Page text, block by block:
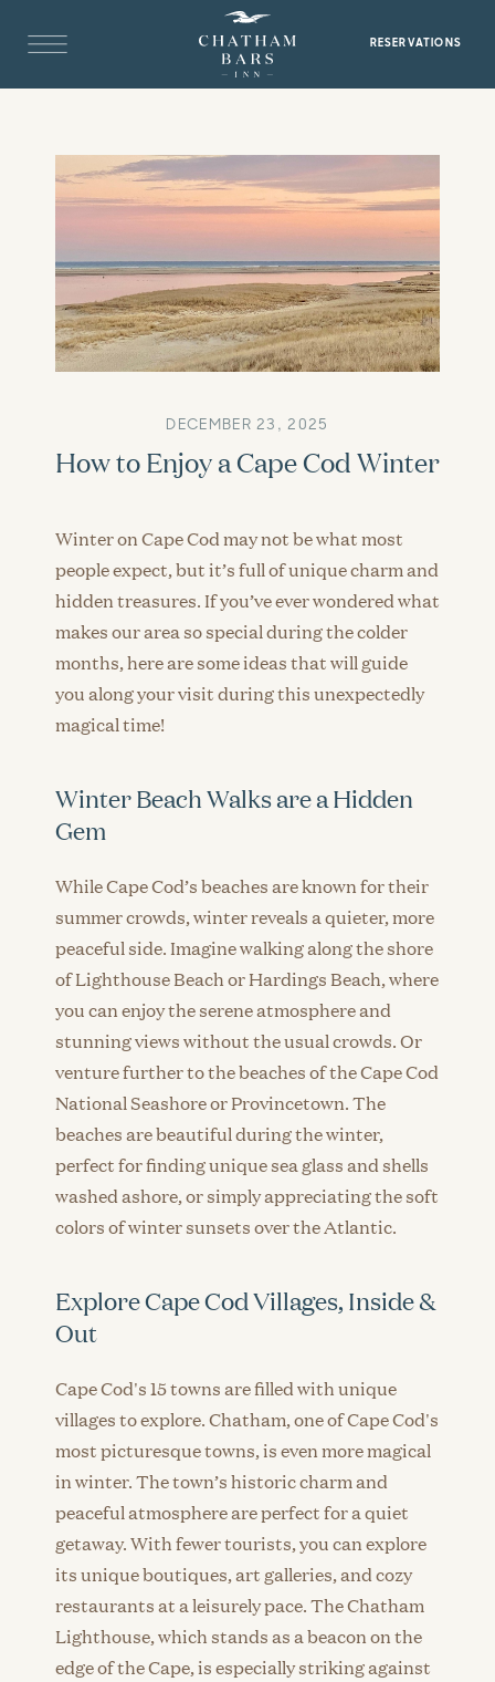
RESERVATIONS
DECEMBER 23, 2025
How to Enjoy a Cape Cod Winter
Winter on Cape Cod may not be what most
people expect, but it’s full of unique charm and
hidden treasures. If you’ve ever wondered what
makes our area so special during the colder
months, here are some ideas that will guide
you along your visit during this unexpectedly
magical time!
Winter Beach Walks are a Hidden
Gem
While Cape Cod’s beaches are known for their
summer crowds, winter reveals a quieter, more
peaceful side. Imagine walking along the shore
of Lighthouse Beach or Hardings Beach, where
you can enjoy the serene atmosphere and
stunning views without the usual crowds. Or
venture further to the beaches of the Cape Cod
National Seashore or Provincetown. The
beaches are beautiful during the winter,
perfect for finding unique sea glass and shells
washed ashore, or simply appreciating the soft
colors of winter sunsets over the Atlantic.
Explore Cape Cod Villages, Inside &
Out
Cape Cod's 15 towns are filled with unique
villages to explore. Chatham, one of Cape Cod's
most picturesque towns, is even more magical
in winter. The town’s historic charm and
peaceful atmosphere are perfect for a quiet
getaway. With fewer tourists, you can explore
its unique boutiques, art galleries, and cozy
restaurants at a leisurely pace. The Chatham
Lighthouse, which stands as a beacon on the
edge of the Cape, is especially striking against